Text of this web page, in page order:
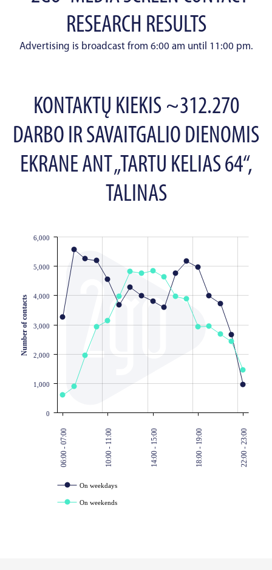
RESEARCH RESULTS
Advertising is broadcast from 6:00 am until 11:00 pm.
KONTAKTŲ KIEKIS ~312.270
DARBO IR SAVAITGALIO DIENOMIS
EKRANE ANT „TARTU KELIAS 64“,
TALINAS
06:00 - 07:00 10:00 - 11:00 14:00 - 15:00 18:00 - 19:00 22:00 - 23:00
0
1,000
2,000
3,000
4,000
5,000
6,000
Number of contacts
JS chart by amCharts
On weekdays
On weekends